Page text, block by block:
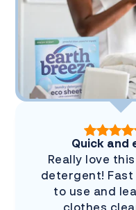
Quick and
Really love
detergent! Fast
to use and